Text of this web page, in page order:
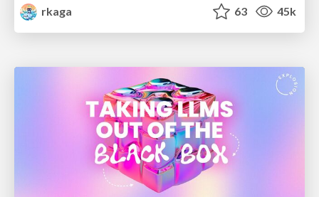
rkaga
63 45k